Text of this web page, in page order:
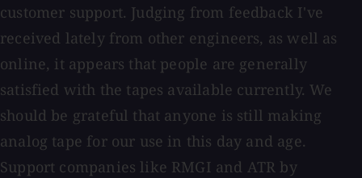
customer support. Judging from feedback I've
received lately from other engineers, as well as
online, it appears that people are generally
satisfied with the tapes available currently. We
should be grateful that anyone is still making
analog tape for our use in this day and age.
Support companies like RMGI and ATR by